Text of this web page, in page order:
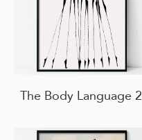
The Body Language 2